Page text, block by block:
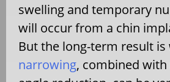
swelling and temporary
will occur from a chin
But the long-term result
narrowing, combined